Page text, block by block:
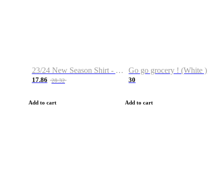
23/24 New Season Shirt - Custom Name & Number
17.86 28.32
Add to cart
Go go grocery ! (White )
30
Add to cart